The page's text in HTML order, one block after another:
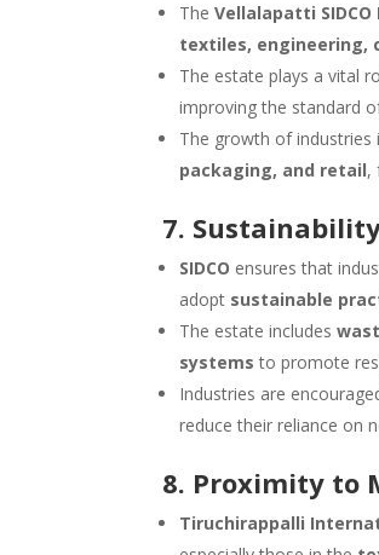
TheVellalapatti
textiles, engineering,
The estate plays a vital
improving the standard
The growth of
packaging, and retail,
7.
SIDCO ensures that
adopt sustainable
The estate includes
systems to promote
Industries are
reduce their reliance on
8. Proximity to
Tiruchirappalli